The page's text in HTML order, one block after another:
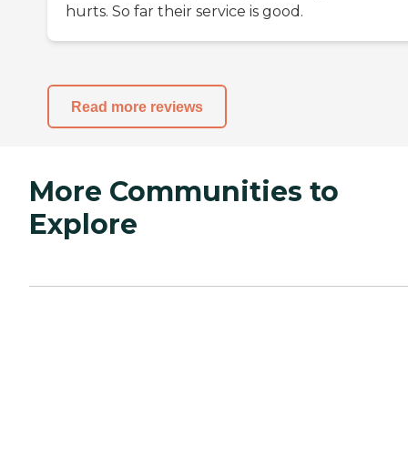
hurts. So far their service is good.
Read more reviews
More Communities to
Explore